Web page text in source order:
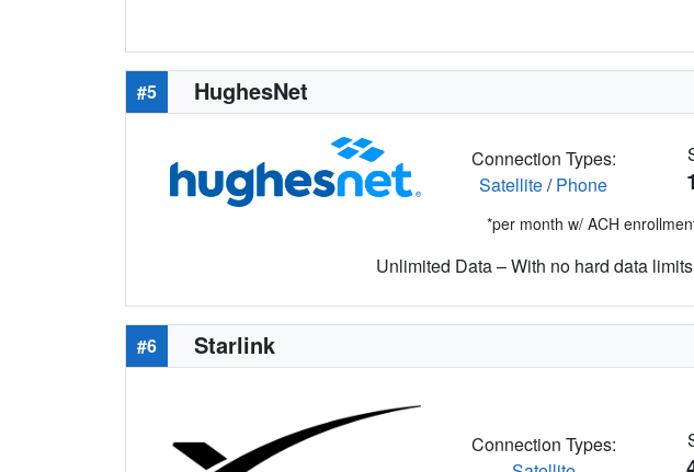
#5 HughesNet
Connection Types:
Satellite/Phone
*per month w/ ACH
Unlimited Data – With no hard data
#6 Starlink
Connection Types: